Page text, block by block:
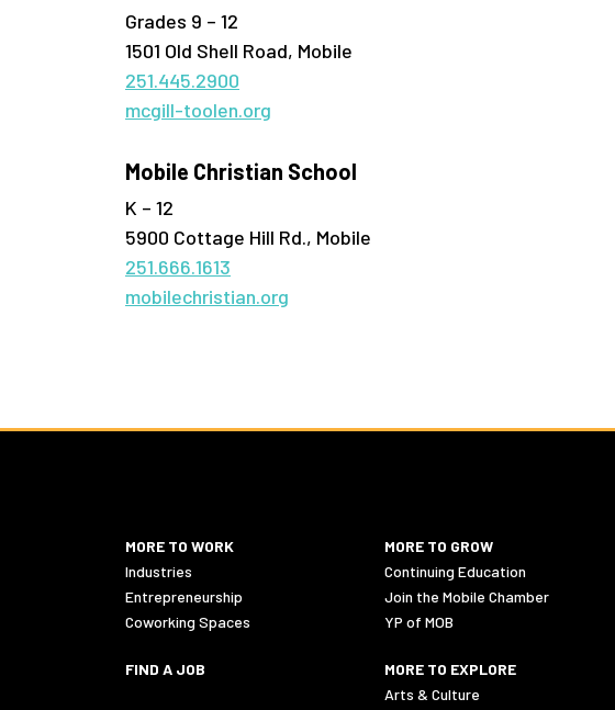
Grades 9 – 12
1501 Old Shell Road, Mobile
251.445.2900
mcgill-toolen.org
Mobile Christian School
K – 12
5900 Cottage Hill Rd., Mobile
251.666.1613
mobilechristian.org
MORE TO WORK
Industries
Entrepreneurship
Coworking Spaces
FIND A JOB
MORE TO GROW
Continuing Education
Join the Mobile Chamber
YP of MOB
MORE TO EXPLORE
Arts & Culture